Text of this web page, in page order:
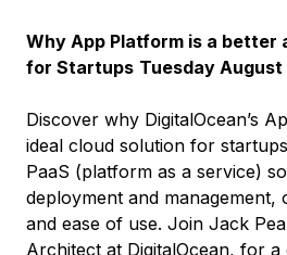
Why App Platform is a better
for Startups Tuesday August
Discover why DigitalOcean’s
ideal cloud solution for
PaaS (platform as a service)
deployment and management,
and ease of use. Join Jack
Architect at DigitalOcean, for a